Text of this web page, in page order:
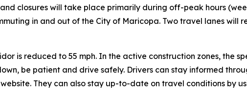
closures will take place primarily during off-peak hours
in and out of the City of Maricopa. Two travel lanes will
is reduced to 55 mph. In the active construction zones, the
be patient and drive safely. Drivers can stay informed
They can also stay up-to-date on travel conditions by